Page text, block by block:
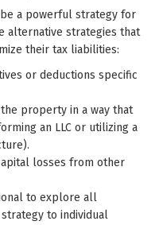
a powerful strategy for
alternative strategies that
their tax liabilities:
or deductions specific
property in a way that
an LLC or utilizing a
losses from other
to explore all
to individual